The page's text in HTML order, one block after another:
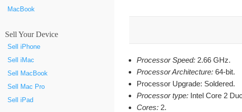
MacBook
Sell Your Device
Sell iPhone
Sell iMac
Sell MacBook
Sell Mac Pro
Sell iPad
Processor Speed: 2.66 GHz.
Processor Architecture: 64-bit.
Processor Upgrade: Soldered.
Processor type: Intel Core 2
Cores: 2.